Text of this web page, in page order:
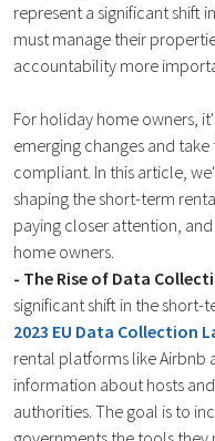
represent a significant shift
must manage their
accountability more
For holiday home owners,
emerging changes and
compliant. In this article,
shaping the short-term
paying closer attention,
home owners.
- The Rise of Data
significant shift in the
2023 EU Data Collection
rental platforms like
information about hosts
authorities. The goal is to